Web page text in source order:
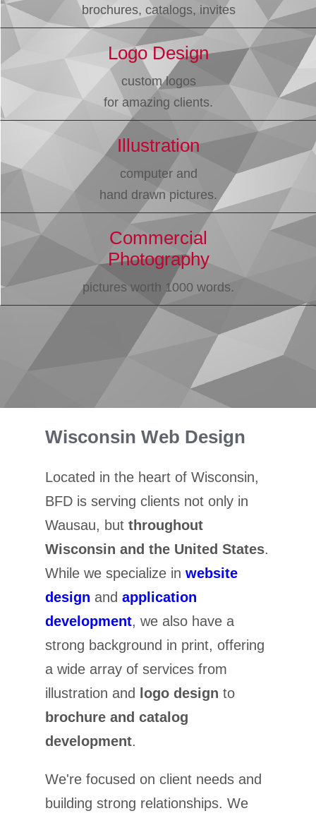
brochures, catalogs, invites
Logo Design
custom logos
for amazing clients.
Illustration
computer and
hand drawn pictures.
Commercial
Photography
pictures worth 1000 words.
Wisconsin Web Design
Located in the heart of Wisconsin,
BFD is serving clients not only in
Wausau, but throughout
Wisconsin and the United States.
While we specialize in website
design and application
development, we also have a
strong background in print, offering
a wide array of services from
illustration and
logo design to
brochure and catalog
development.
We're focused on client needs and
building strong relationships. We